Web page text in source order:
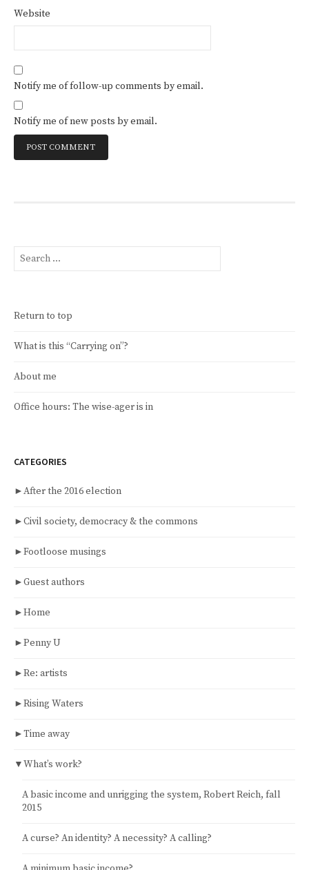
Website
Notify me of follow-up comments by email.
Notify me of new posts by email.
Search
for:
Return to top
What is this “Carrying on”?
About me
Office hours: The wise-ager is in
CATEGORIES
►After the 2016 election
►Civil society, democracy & the commons
►Footloose musings
►Guest authors
►Home
►Penny U
►Re: artists
►Rising Waters
►Time away
▼What’s work?
A basic income and unrigging the system, Robert Reich, fall
2015
A curse? An identity? A necessity? A calling?